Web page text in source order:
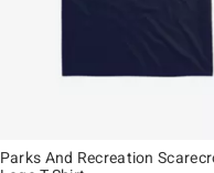
Parks And Recreation